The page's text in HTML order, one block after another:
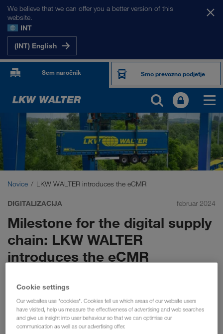
We believe that we can offer you a better version of this
website.
INT
(INT) English
Sem naročnik Smo prevozno podjetje
Novice LKW WALTER introduces the eCMR
DIGITALIZACIJA februar 2024
Milestone for the digital supply
chain: LKW WALTER
introduces the eCMR
digitalisation of the supply chain: with the eCMR,
we are now digitalising the most important
document for international transport. The new
solution has enormous potential, replacing 6 million
Cookie settings
Our websites use "cookies". Cookies tell us which areas of our website users
have visited, help us measure the effectiveness of advertising and web searches
and give us insight into user behaviour so that we can optimise our
communication as well as our advertising offer.